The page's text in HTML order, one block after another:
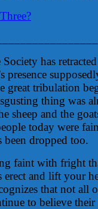
Society has
presence
great tribulation
thing was
sheep and the
today were
dropped too.
faint with fright
and lift your
that not all
to believe